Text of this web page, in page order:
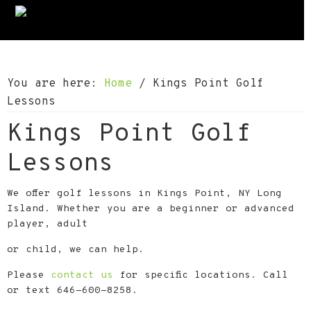
t
p
r
i
m
a
r
y
n
a
t
m
a
i
n
c
o
n
t
e
t
f
o
o
t
e
r
You are here: Home / Kings Point Golf
Lessons
Kings Point Golf
Lessons
We offer golf lessons in Kings Point, NY Long
Island. Whether you are a beginner or advanced
player, adult
or child, we can help.
Please contact us
for specific locations. Call
or text 646-600-8258.